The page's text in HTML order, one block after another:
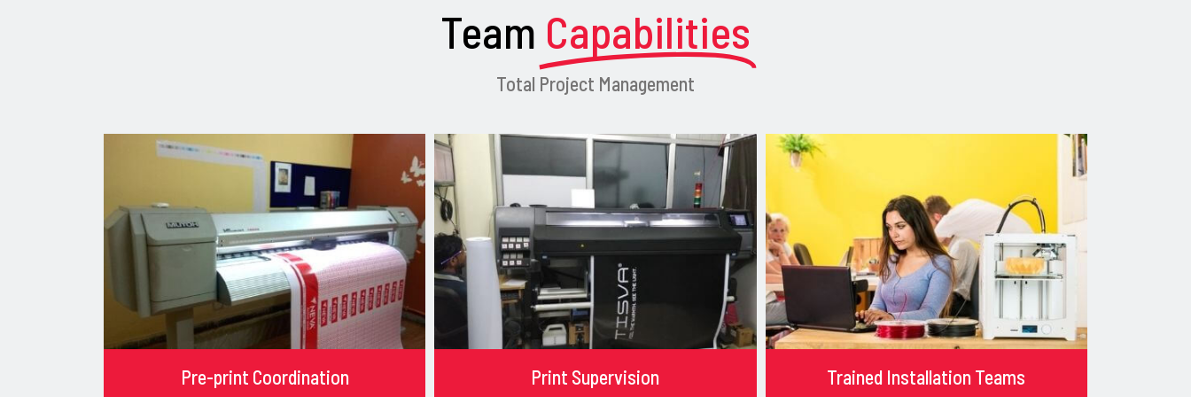
Team Capabilities
Total Project Management
Pre-print Coordination Print Supervision Trained Installation Teams